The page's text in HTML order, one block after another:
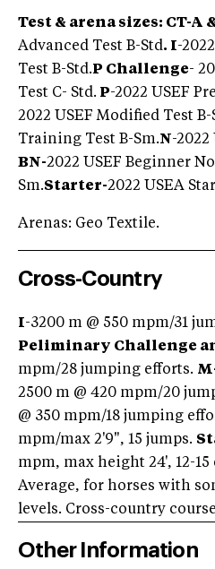
Test & arena sizes: CT-A
Advanced Test B-Std. I-
Test B-Std.P Challenge-
Test C- Std. P-2022 USEF
2022 USEF Modified Test B-
Training Test B-Sm.N-2022
BN-2022 USEF Beginner
Sm.Starter-2022 USEA
Arenas: Geo Textile.
Cross-Country
I-3200 m @ 550 mpm/31
Peliminary Challenge
mpm/28 jumping efforts.
2500 m @ 420 mpm/20
@ 350 mpm/18 jumping
mpm/max 2'9", 15 jumps.
mpm, max height 24', 12-
Average, for horses with
levels. Cross-country
Other Information